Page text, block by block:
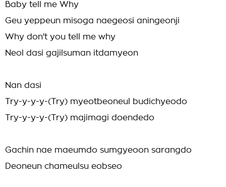
Baby tell me Why
Geu yeppeun misoga naegeosi aningeonji
Why don't you tell me why
Neol dasi gajilsuman itdamyeon
Nan dasi
Try-y-y-y-(Try) myeotbeoneul budichyeodo
Try-y-y-y-(Try) majimagi doendedo
Gachin nae maeumdo sumgyeoon sarangdo
Deoneun chameulsu eobseo